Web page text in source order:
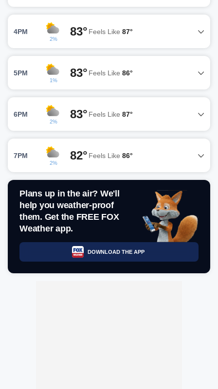
4PM
2%
83° Feels Like 87°
5PM
1%
83° Feels Like 86°
6PM
2%
83° Feels Like 87°
7PM
2%
82° Feels Like 86°
Plans up in the air? We'll
help you weather-proof
them. Get the FREE FOX
Weather app.
DOWNLOAD THE APP